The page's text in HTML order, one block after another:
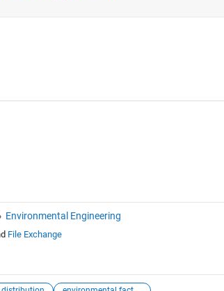
Environmental Engineering
File Exchange